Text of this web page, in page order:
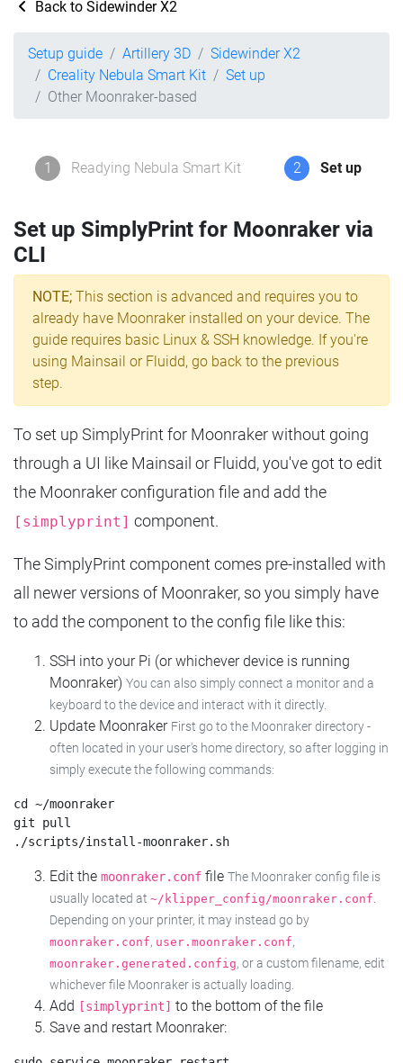
Back to Sidewinder X2
Setup guide Artillery 3D
Sidewinder X2
Creality Nebula Smart Kit
Set up
Other Moonraker-based
1 Readying Nebula Smart Kit 2 Set up
Set up SimplyPrint for Moonraker via
CLI
NOTE; This section is advanced and requires you to
already have Moonraker installed on your device. The
guide requires basic Linux & SSH knowledge. If you're
using Mainsail or Fluidd, go back to the previous
step.
To set up SimplyPrint for Moonraker without going
through a UI like Mainsail or Fluidd, you've got to edit
the Moonraker configuration file and add the
[simplyprint] component.
The SimplyPrint component comes pre-installed with
all newer versions of Moonraker, so you simply have
to add the component to the config file like this:
SSH into your Pi (or whichever device is running
Moonraker) You can also simply connect a monitor and a
keyboard to the device and interact with it directly.
Update Moonraker First go to the Moonraker directory -
often located in your user's home directory, so after logging in
simply execute the following commands:
cd ~/moonraker
git pull
Edit the moonraker.conf file The Moonraker config file is
usually located at ~/klipper_config/moonraker.conf.
Depending on your printer, it may instead go by
moonraker.conf, user.moonraker.conf,
moonraker.generated.config, or a custom filename, edit
whichever file Moonraker is actually loading.
Add [simplyprint] to the bottom of the file
Save and restart Moonraker: